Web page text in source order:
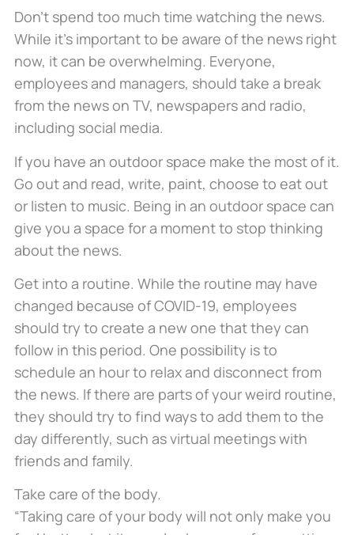
Don’t spend too much time watching the news.
While it’s important to be aware of the news right
now, it can be overwhelming. Everyone,
employees and managers, should take a break
from the news on TV, newspapers and radio,
including social media.
If you have an outdoor space make the most of it.
Go out and read, write, paint, choose to eat out
or listen to music. Being in an outdoor space can
give you a space for a moment to stop thinking
about the news.
Get into a routine. While the routine may have
changed because of COVID-19, employees
should try to create a new one that they can
follow in this period. One possibility is to
schedule an hour to relax and disconnect from
the news. If there are parts of your weird routine,
they should try to find ways to add them to the
day differently, such as virtual meetings with
friends and family.
Take care of the body.
“Taking care of your body will not only make you